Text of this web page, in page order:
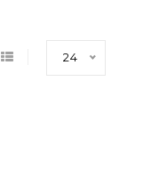
24